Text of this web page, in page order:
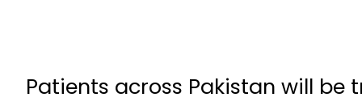
Patients across Pakistan will be